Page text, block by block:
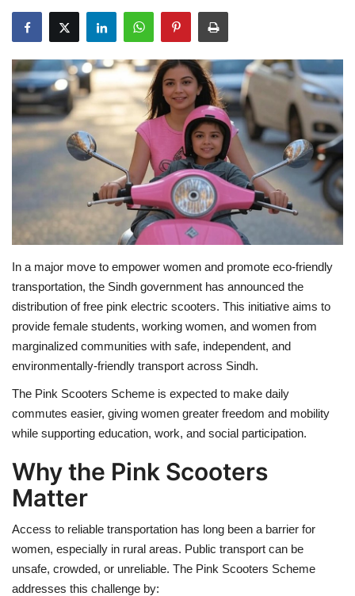
Sports
Education
Opinion
Entertainment
Life style
In a major move to empower women and promote eco-friendly
transportation, the Sindh government has announced the
distribution of free pink electric scooters. This initiative aims to
provide female students, working women, and women from
marginalized communities with safe, independent, and
environmentally-friendly transport across Sindh.
The Pink Scooters Scheme is expected to make daily
commutes easier, giving women greater freedom and mobility
while supporting education, work, and social participation.
Why the Pink Scooters
Matter
Access to reliable transportation has long been a barrier for
women, especially in rural areas. Public transport can be
unsafe, crowded, or unreliable. The Pink Scooters Scheme
addresses this challenge by: